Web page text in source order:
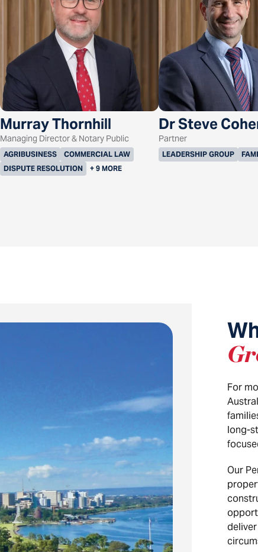
Murray Thornhill
Managing Director & Notary Public
AGRIBUSINESS
COMMERCIAL LAW
DISPUTE RESOLUTION
+ 9 MORE
Dr Steve
Partner
LEADERSHIP GROUP
For
long-
Our